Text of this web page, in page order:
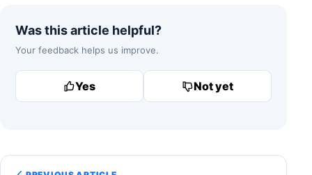
Was this article helpful?
Your feedback helps us improve.
Yes Not yet